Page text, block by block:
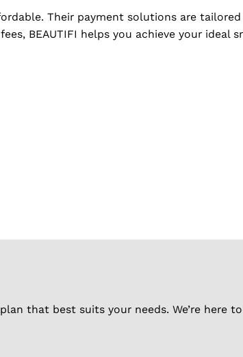
Their payment solutions are
BEAUTIFI helps you achieve your ideal
that best suits your needs. We’re here